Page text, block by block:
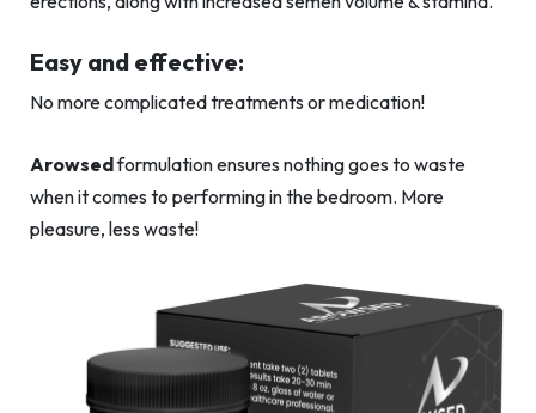
Easy and effective:
No more complicated treatments or medication!
Arowsedformulation ensures nothing goes to waste
when it comes to performing in the bedroom. More
pleasure, less waste!